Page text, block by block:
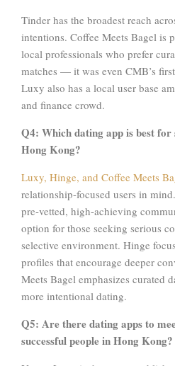
Tinder has the broadest reach
intentions. Coffee Meets Bagel is
local professionals who prefer
matches — it was even CMB’s
Luxy also has a local user base
and finance crowd.
Q4: Which dating app is best
Hong Kong?
Luxy, Hinge, and Coffee Meets
relationship-focused users in
pre-vetted, high-achieving
option for those seeking serious
selective environment. Hinge
profiles that encourage deeper
Meets Bagel emphasizes curated
more intentional dating.
Q5: Are there dating apps to
successful people in Hong Kong?